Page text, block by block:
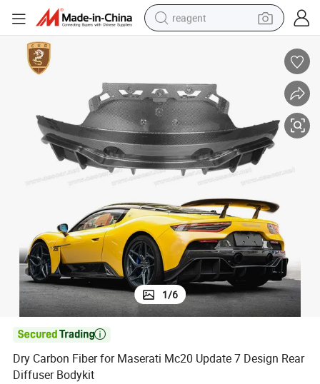
reagent
pullover hoody
electric tricycle
basketball shoe
crawler excavator
shoulder bag
1/6

Dry Carbon Fiber for Maserati Mc20 Update 7 Design Rear
Diffuser Bodykit